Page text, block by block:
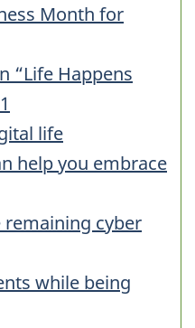
Month for
“Life Happens
life
help you embrace
remaining cyber
while being